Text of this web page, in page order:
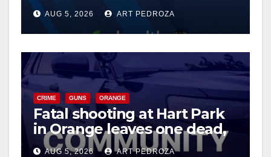
of 2026: what you need to
know
AUG 5, 2026 ART PEDROZA
CRIME GUNS ORANGE
Fatal shooting at Hart Park
in Orange leaves one dead,
suspect arrested
AUG 5, 2026 ART PEDROZA